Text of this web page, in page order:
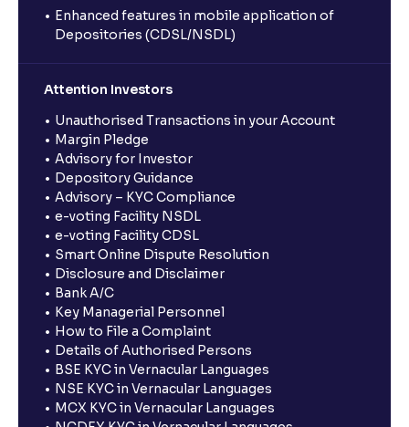
Enhanced features in mobile application of
Depositories (CDSL/NSDL)
Attention Investors
Unauthorised Transactions in your Account
Margin Pledge
Advisory for Investor
Depository Guidance
Advisory – KYC Compliance
e-voting Facility NSDL
e-voting Facility CDSL
Smart Online Dispute Resolution
Disclosure and Disclaimer
Bank A/C
Key Managerial Personnel
How to File a Complaint
Details of Authorised Persons
BSE KYC in Vernacular Languages
NSE KYC in Vernacular Languages
MCX KYC in Vernacular Languages